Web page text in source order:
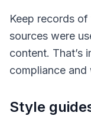
Keep records
sources were
content. That’s
compliance and
Style